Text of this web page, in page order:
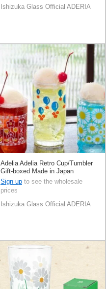
Ishizuka Glass Official ADERIA
Adelia Adelia Retro Cup/Tumbler
Gift-boxed Made in Japan
Sign up to see the wholesale
prices
Ishizuka Glass Official ADERIA